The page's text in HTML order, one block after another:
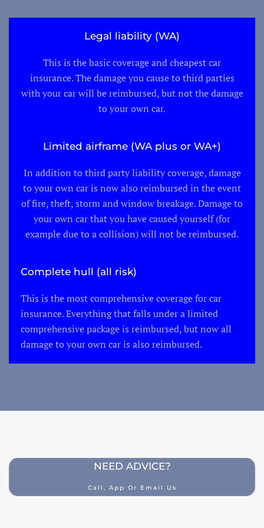
Legal liability (WA)
This is the basic coverage and cheapest car
insurance. The damage you cause to third parties
with your car will be reimbursed, but not the damage
to your own car.
Limited airframe (WA plus or WA+)
In addition to third party liability coverage, damage
to your own car is now also reimbursed in the event
of fire, theft, storm and window breakage. Damage to
your own car that you have caused yourself (for
example due to a collision) will not be reimbursed.
Complete hull (all risk)
This is the most comprehensive coverage for car
insurance. Everything that falls under a limited
comprehensive package is reimbursed, but now all
damage to your own car is also reimbursed.
NEED ADVICE?
Call, App Or Email Us